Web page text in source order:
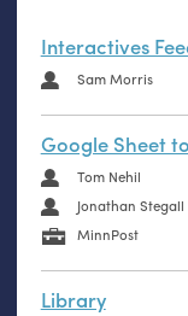
Interactives
Sam Morris
Google Sheet
Tom Nehil
Jonathan Stegall
MinnPost
Library